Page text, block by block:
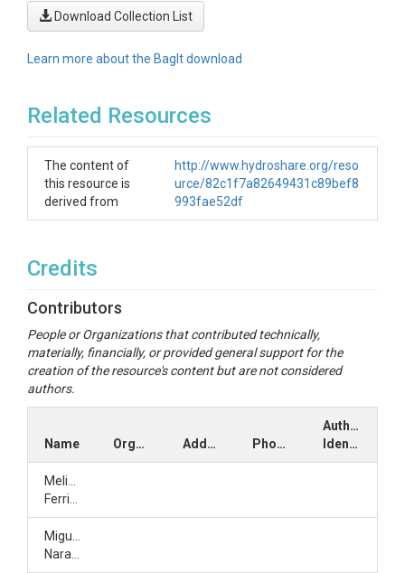
Download Collection List
Learn more about the BagIt download
Related Resources
The content of
this resource is
derived from
http://www.hydroshare.org/reso
urce/82c1f7a82649431c89bef8
993fae52df
Credits
Contributors
People or Organizations that contributed technically,
materially, financially, or provided general support for the
creation of the resource's content but are not considered
authors.
Name Organization Address Phone
Author
Identifiers
Melissa
Miguel